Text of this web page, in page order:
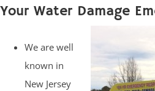
Your Water Damage
We are well
known in
New Jersey